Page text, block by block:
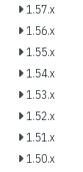
1.57.x
1.56.x
1.55.x
1.54.x
1.53.x
1.52.x
1.51.x
1.50.x